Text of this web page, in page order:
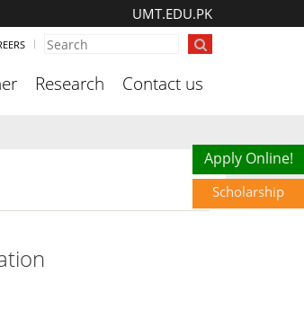
UMT.EDU.PK
Research Contact us
Scholarship
Apply Online!
Scholarship